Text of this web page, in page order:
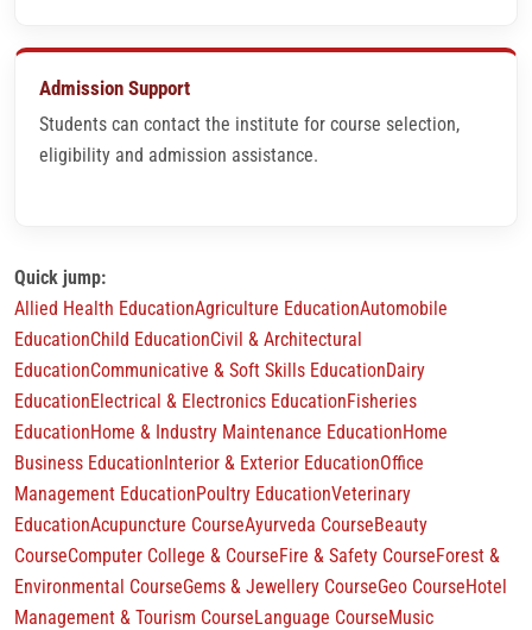
Admission Support
Students can contact the institute for course selection,
eligibility and admission assistance.
Quick jump:
Allied Health EducationAgriculture EducationAutomobile
EducationChild EducationCivil & Architectural
EducationCommunicative & Soft Skills EducationDairy
EducationElectrical & Electronics EducationFisheries
EducationHome & Industry Maintenance EducationHome
Business EducationInterior & Exterior EducationOffice
Management EducationPoultry EducationVeterinary
EducationAcupuncture CourseAyurveda CourseBeauty
CourseComputer College & CourseFire & Safety CourseForest &
Environmental CourseGems & Jewellery CourseGeo CourseHotel
Management & Tourism CourseLanguage CourseMusic